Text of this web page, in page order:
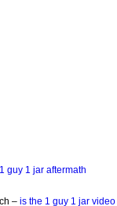
1 guy 1 jar aftermath
– is the 1 guy 1 jar video